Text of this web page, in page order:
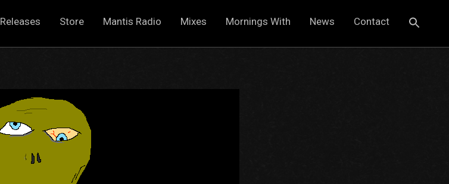
Releases Store Mantis Radio Mixes Mornings With News Contact